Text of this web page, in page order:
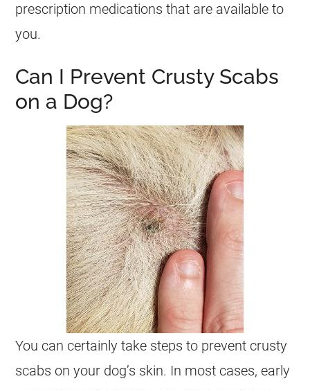
prescription medications that are available to
you.
Can I Prevent Crusty Scabs
on a Dog?
You can certainly take steps to prevent crusty
scabs on your dog’s skin. In most cases, early